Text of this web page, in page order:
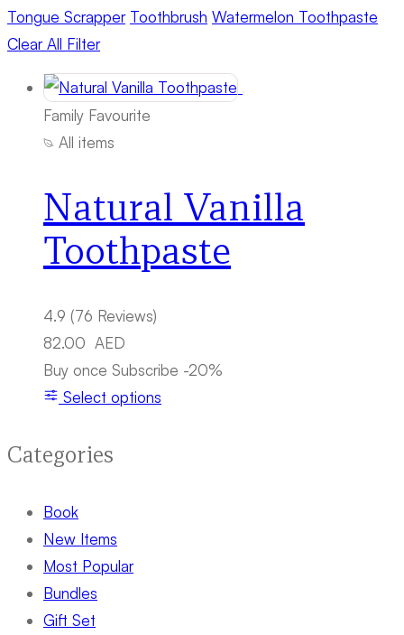
Tongue Scrapper Toothbrush Watermelon Toothpaste
Clear All Filter
Family Favourite
All items
Natural Vanilla
Toothpaste
4.9 (76 Reviews)
82.00 AED
Buy once Subscribe -20%
Select options
Categories
Book
New Items
Most Popular
Bundles
Gift Set